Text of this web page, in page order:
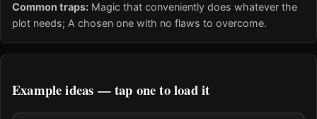
Common traps: Magic that conveniently does whatever the
plot needs; A chosen one with no flaws to overcome.
Example ideas — tap one to load it